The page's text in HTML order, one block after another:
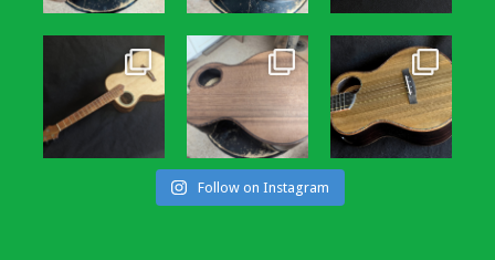
Follow on Instagram